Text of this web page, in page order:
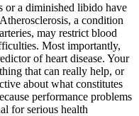
or a diminished libido have
a condition
may restrict blood
Most importantly,
of heart disease. Your
that can really help, or
about what constitutes
performance problems
for serious health